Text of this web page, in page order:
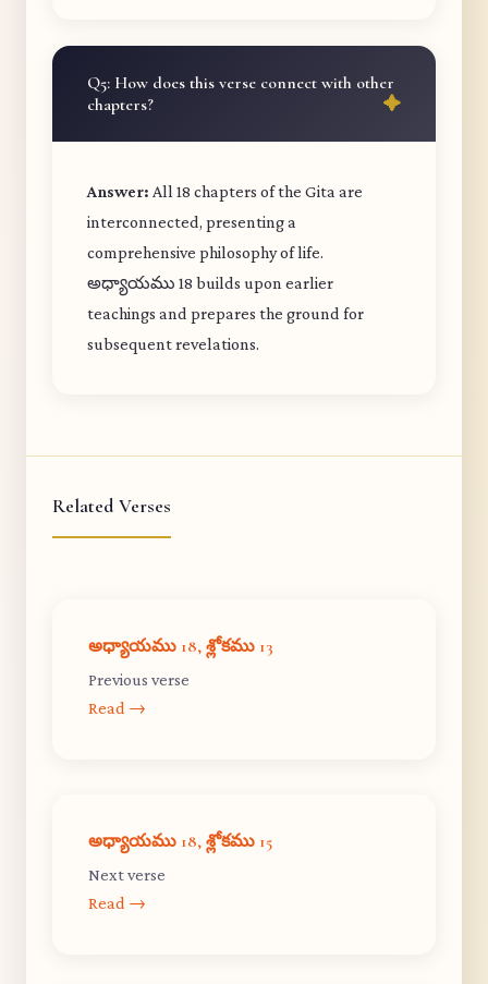
Q5: How does this verse connect with other
chapters?
Answer: All 18 chapters of the Gita are
interconnected, presenting a
comprehensive philosophy of life.
అధ్యాయము 18 builds upon earlier
teachings and prepares the ground for
subsequent revelations.
Related Verses
అధ్యాయము 18, శ్లోకము 13
Previous verse
Read →
అధ్యాయము 18, శ్లోకము 15
Next verse
Read →